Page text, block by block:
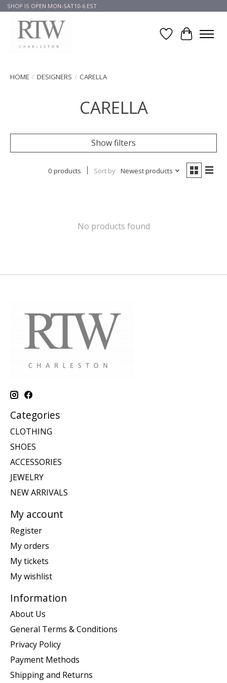
SHOP IS OPEN MON-SAT10-6 EST
Wish List
Cart
HOME / DESIGNERS / CARELLA
CARELLA
Show filters
0 products Sort by Newest products
No products found
Categories
CLOTHING
SHOES
ACCESSORIES
JEWELRY
NEW ARRIVALS
My account
Register
My orders
My tickets
My wishlist
Information
About Us
General Terms & Conditions
Privacy Policy
Payment Methods
Shipping and Returns